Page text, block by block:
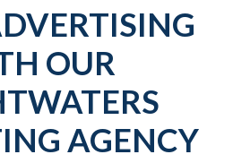
OUR
AGENCY